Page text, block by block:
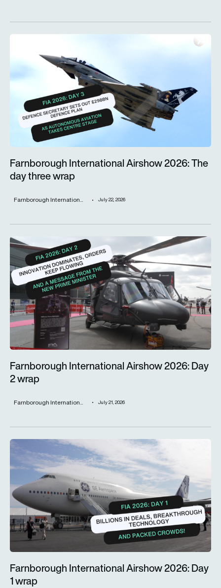
Farnborough International Airshow 2026: The day three wrap
Farnborough International Airshow 2026: The
day three wrap
Farnborough Internation... July 22, 2026
Farnborough International Airshow 2026: Day 2 wrap
Farnborough International Airshow 2026: Day
2 wrap
Farnborough Internation... July 21, 2026
Farnborough International Airshow 2026: Day 1 wrap
Farnborough International Airshow 2026: Day
1 wrap